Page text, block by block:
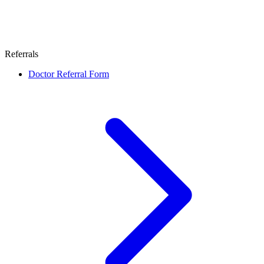
Referrals
Doctor Referral Form